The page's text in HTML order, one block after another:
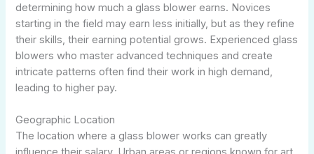
determining how much a glass blower earns. Novices
starting in the field may earn less initially, but as they refine
their skills, their earning potential grows. Experienced glass
blowers who master advanced techniques and create
intricate patterns often find their work in high demand,
leading to higher pay.
Geographic Location
The location where a glass blower works can greatly